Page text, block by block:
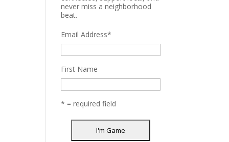
never miss a neighborhood
beat.
Email Address*
First Name
* = required field